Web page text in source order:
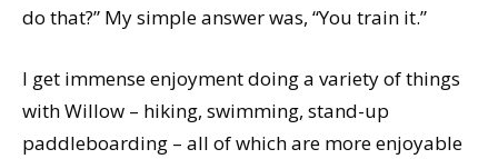
do that?” My simple answer was, “You train it.”
I get immense enjoyment doing a variety of things
with Willow – hiking, swimming, stand-up
paddleboarding – all of which are more enjoyable